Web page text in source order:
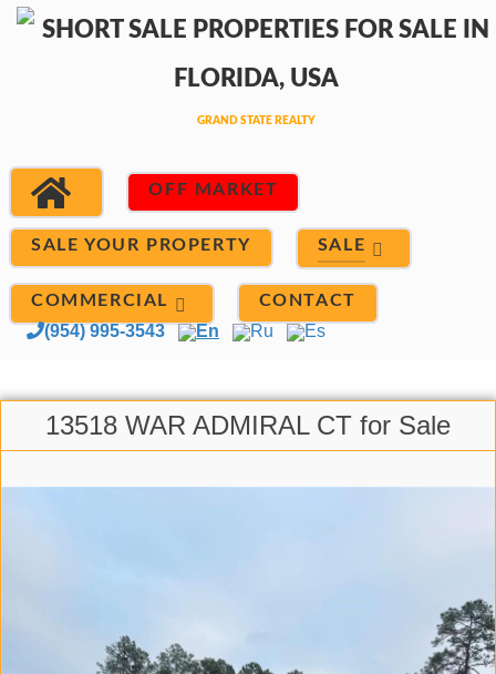
OFF MARKET
SALE YOUR PROPERTY SALE
COMMERCIAL CONTACT
(954) 995-3543 En Ru Es
13518 WAR ADMIRAL CT for Sale